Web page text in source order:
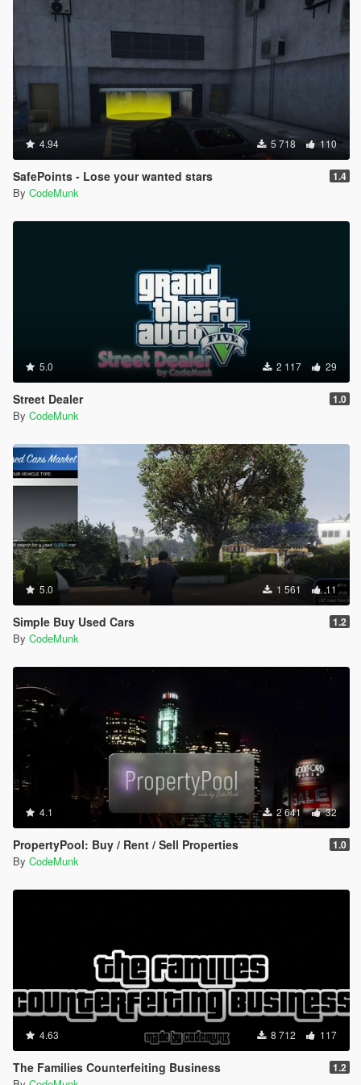
EnableMPmaps.Enable_MP_maps.
[18:33:48] [DEBUG] Instantiating script Gym.Gym ...
[18:33:48] [INFO] Started script Gym.Gym.
[18:33:48] [DEBUG] Instantiating script
iFruitAddon2.iFruitAddon2 ...
[18:33:48] [INFO] Started script
iFruitAddon2.iFruitAddon2.
[18:33:48] [DEBUG] Instantiating script
INMNativeUI.BigMessageThread ...
[18:33:48] [INFO] Started script
INMNativeUI.BigMessageThread.
[18:33:48] [DEBUG] Instantiating script LSlife.LSL ...
[18:33:48] [DEBUG] Instantiating script
[18:33:48] [DEBUG] Instantiating script RP.Meth ...
[18:33:49] [INFO] Started script RP.Meth.
[18:33:49] [DEBUG] Instantiating script
NativeUI.BigMessageThread ...
[18:33:49] [INFO] Started script
NativeUI.BigMessageThread.
[18:33:49] [DEBUG] Instantiating script
PullMeOver.PullMeOverMain ...
[18:33:49] [INFO] Started script
PullMeOver.PullMeOverMain.
PullMeOver.SpeedDisplay ...
[18:33:49] [INFO] Started script
PullMeOver.SpeedDisplay.
[19:07:21] [ERROR] Caught fatal unhandled
exception:
System.NullReferenceException: Object reference not
set to an instance of an object.
at CocainBusiness.CocainBusiness.endDelivery()
at CocainBusiness.CocainBusiness.modTick(Object
at SHVDN.Script.MainLoop()
[19:07:21] [ERROR] The exception was thrown while
executing the script CocainBusiness.CocainBusiness.
CocainBusiness.CocainBusiness.
4.94 5 718 110
SafePoints - Lose your wanted stars 1.4
By CodeMunk
5.0 2 117 29
Street Dealer 1.0
By CodeMunk
5.0 1 561 11
Simple Buy Used Cars 1.2
By CodeMunk
4.1 2 641 32
PropertyPool: Buy / Rent / Sell Properties 1.0
By CodeMunk
4.63 8 712 117
The Families Counterfeiting Business 1.2